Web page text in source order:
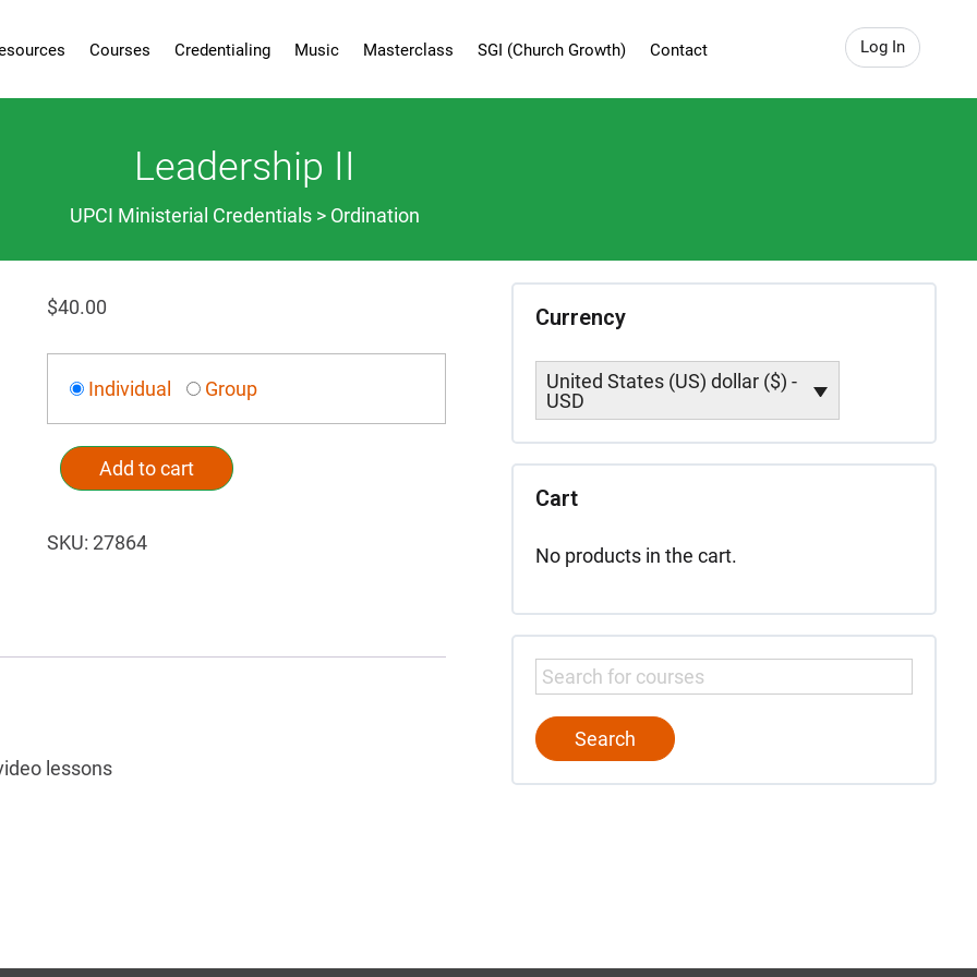
Log In
Courses Credentialing Music Masterclass SGI (Church Growth) Contact
Leadership II
UPCI Ministerial Credentials > Ordination
$40.00
Individual Group
Add to cart
SKU: 27864
lessons
Currency
United States (US) dollar ($) -
USD
Cart
No products in the cart.